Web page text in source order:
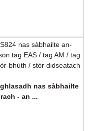
nas sàbhailte
- an ...